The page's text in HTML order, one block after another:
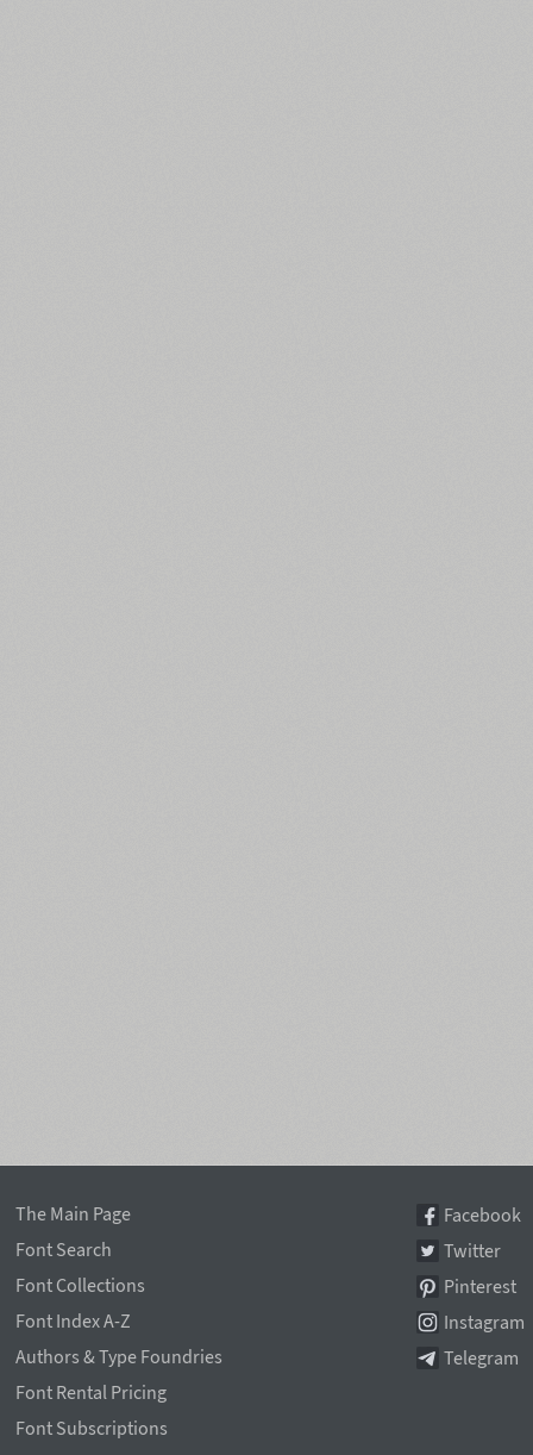
The Main Page
Font Search
Font Collections
Font Index A-Z
Authors & Type Foundries
Font Rental Pricing
Font Subscriptions
Facebook
Twitter
Pinterest
Instagram
Telegram